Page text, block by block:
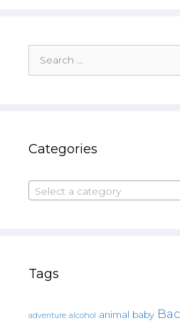
for:
Categories
Select a category
Tags
adventure alcohol animal baby